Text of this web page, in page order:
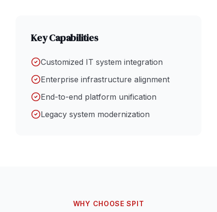
Key Capabilities
Customized IT system integration
Enterprise infrastructure alignment
End-to-end platform unification
Legacy system modernization
WHY CHOOSE SPIT